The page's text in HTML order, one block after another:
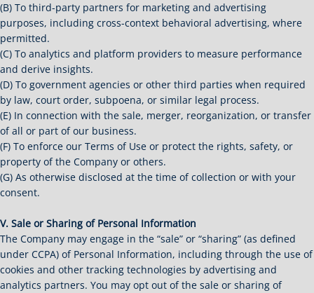
(B) To third-party partners for marketing and advertising
purposes, including cross-context behavioral advertising, where
permitted.
(C) To analytics and platform providers to measure performance
and derive insights.
(D) To government agencies or other third parties when required
by law, court order, subpoena, or similar legal process.
(E) In connection with the sale, merger, reorganization, or transfer
of all or part of our business.
(F) To enforce our Terms of Use or protect the rights, safety, or
property of the Company or others.
(G) As otherwise disclosed at the time of collection or with your
consent.
V. Sale or Sharing of Personal Information
The Company may engage in the “sale” or “sharing” (as defined
under CCPA) of Personal Information, including through the use of
cookies and other tracking technologies by advertising and
analytics partners. You may opt out of the sale or sharing of